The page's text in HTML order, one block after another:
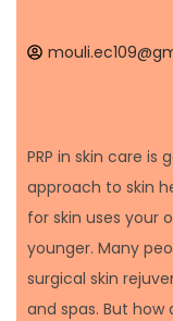
PRP in skin care
approach to skin
for skin uses your
younger. Many
surgical skin
and spas. But how